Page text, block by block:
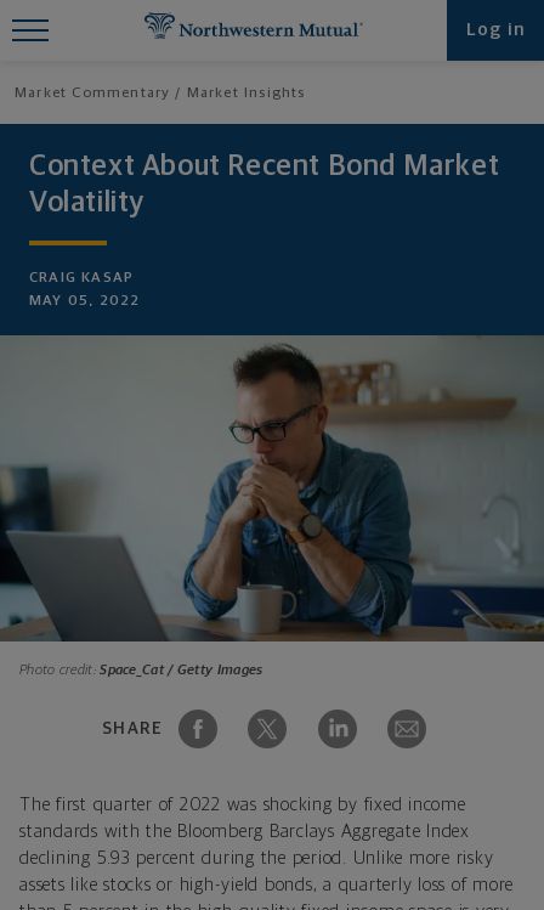
Log in
Market Commentary Market Insights
Context About Recent Bond Market
Volatility
CRAIG KASAP
MAY 05, 2022
Photo credit:Space_Cat / Getty Images
SHARE
The first quarter of 2022 was shocking by fixed income
standards with the Bloomberg Barclays Aggregate Index
declining 5.93 percent during the period. Unlike more risky
assets like stocks or high-yield bonds, a quarterly loss of more
Find What You're Looking for at